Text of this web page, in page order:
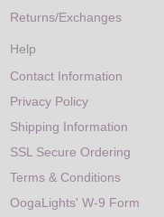
Returns/Exchanges
Help
Contact Information
Privacy Policy
Shipping Information
SSL Secure Ordering
Terms & Conditions
OogaLights' W-9 Form